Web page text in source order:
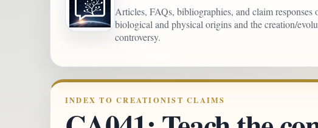
Articles, FAQs, bibliographies, and claim responses
biological and physical origins and the creation/
controversy.
INDEX TO CREATIONIST CLAIMS